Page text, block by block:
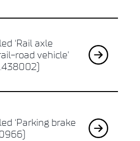
‘Rail axle
road vehicle’
‘Parking brake